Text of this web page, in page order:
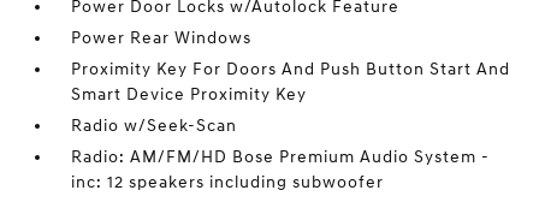
Power Door Locks w/Autolock Feature
Power Rear Windows
Proximity Key For Doors And Push Button Start And
Smart Device Proximity Key
Radio w/Seek-Scan
Radio: AM/FM/HD Bose Premium Audio System -
inc: 12 speakers including subwoofer